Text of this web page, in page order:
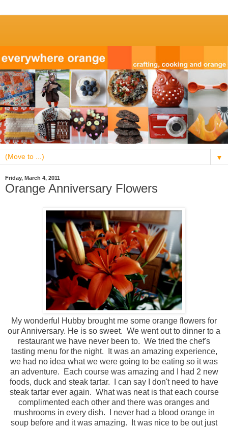
▼
Friday, March 4, 2011
Orange Anniversary Flowers
My wonderful Hubby brought me some orange flowers for
our Anniversary. He is so sweet. We went out to dinner to a
restaurant we have never been to. We tried the chef's
tasting menu for the night. It was an amazing experience,
we had no idea what we were going to be eating so it was
an adventure. Each course was amazing and I had 2 new
foods, duck and steak tartar. I can say I don't need to have
steak tartar ever again. What was neat is that each course
complimented each other and there was oranges and
mushrooms in every dish. I never had a blood orange in
soup before and it was amazing. It was nice to be out just